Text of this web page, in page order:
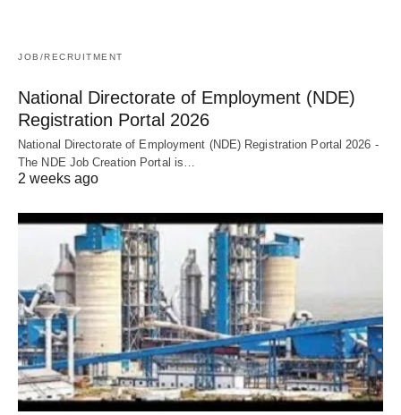
JOB/RECRUITMENT
National Directorate of Employment (NDE)
Registration Portal 2026
National Directorate of Employment (NDE) Registration Portal 2026 -
The NDE Job Creation Portal is…
2 weeks ago